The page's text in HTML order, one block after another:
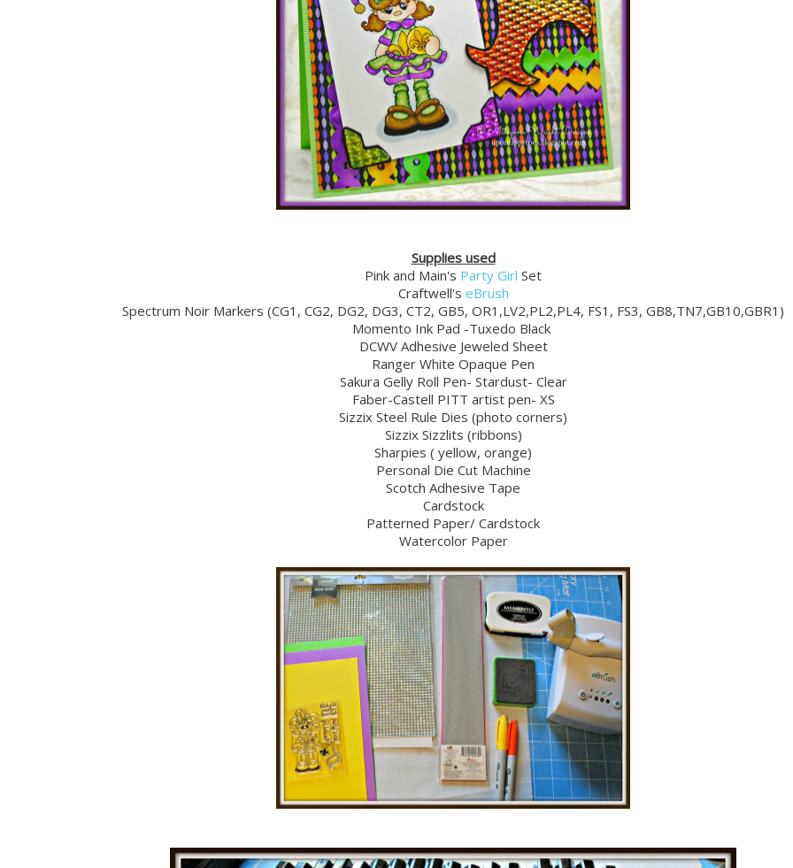
Supplies used
Pink and Main's Party Girl Set
Craftwell's eBrush
Spectrum Noir Markers (CG1, CG2, DG2, DG3, CT2, GB5, OR1,LV2,PL2,PL4, FS1, FS3, GB8,TN7,GB10,GBR1)
Momento Ink Pad -Tuxedo Black
DCWV Adhesive Jeweled Sheet
Ranger White Opaque Pen
Sakura Gelly Roll Pen- Stardust- Clear
Faber-Castell PITT artist pen- XS
Sizzix Steel Rule Dies (photo corners)
Sizzix Sizzlits (ribbons)
Sharpies ( yellow, orange)
Personal Die Cut Machine
Scotch Adhesive Tape
Cardstock
Patterned Paper/ Cardstock
Watercolor Paper